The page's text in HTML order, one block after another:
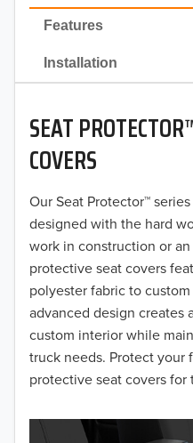
Features
Installation
SEAT
COVERS
Our Seat Protector™
designed with the hard
work in construction or
protective seat covers
polyester fabric to
advanced design creates
custom interior while
truck needs. Protect your
protective seat covers for
2022
2021
2020
2019
2018
2017
2016
2015
2014
2013